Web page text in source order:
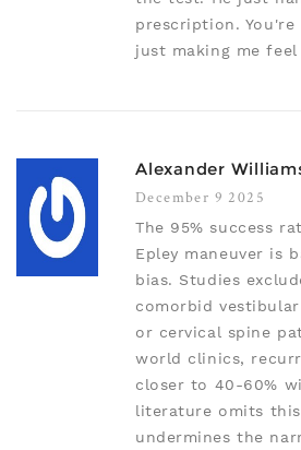
prescription.
just making me feel
Alexander
December 9 2025
The 95% success
Epley maneuver is
bias. Studies
comorbid
or cervical spine
world clinics,
closer to 40-60%
literature omits
undermines the